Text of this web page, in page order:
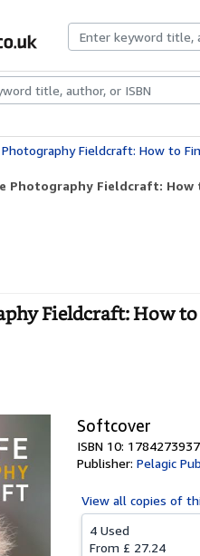
Rare BooksArt &
Fieldcraft: How to
Photography Fieldcraft: How
Fieldcraft: How
Softcover
ISBN 10: 1784273937
Publisher: Pelagic
View all copies of
4 Used
From £ 27.24